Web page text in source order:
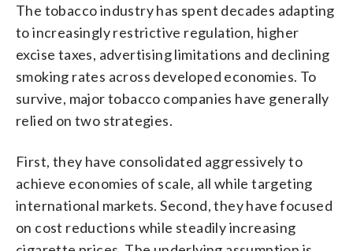
The tobacco industry has spent decades adapting
to increasingly restrictive regulation, higher
excise taxes, advertising limitations and declining
smoking rates across developed economies. To
survive, major tobacco companies have generally
relied on two strategies.
First, they have consolidated aggressively to
achieve economies of scale, all while targeting
international markets. Second, they have focused
on cost reductions while steadily increasing